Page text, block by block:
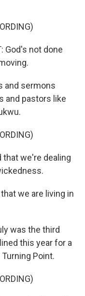
God's not done
and sermons
and pastors like
that we're dealing
we are living in
was the third
this year for a
Point.